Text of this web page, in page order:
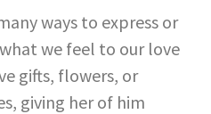
ways to express or
we feel to our love
gifts, flowers, or
giving her of him